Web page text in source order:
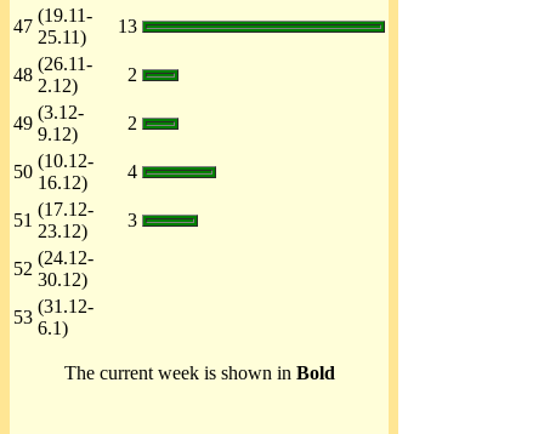
47
(19.11-
25.11)
13
48
(26.11-
2.12)
2
49
(3.12-
9.12)
2
50
(10.12-
16.12)
4
51
(17.12-
23.12)
3
52
(24.12-
30.12)
53
(31.12-
6.1)
The current week is shown in Bold